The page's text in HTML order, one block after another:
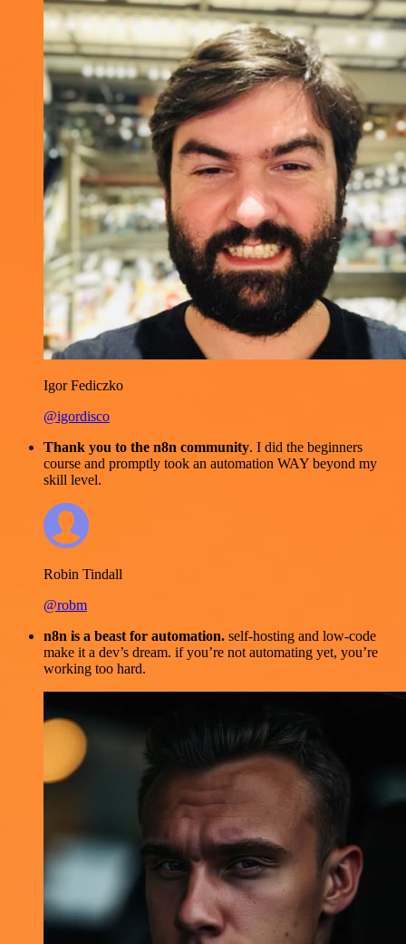
Igor Fediczko
@igordisco
Thank you to the n8n community. I did the beginners
course and promptly took an automation WAY beyond my
skill level.
Robin Tindall
@robm
n8n is a beast for automation. self-hosting and low-code
make it a dev’s dream. if you’re not automating yet, you’re
working too hard.